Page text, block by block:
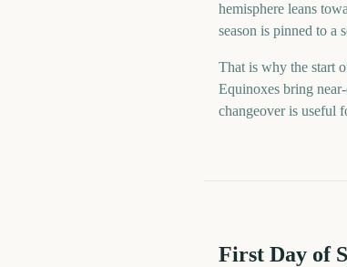
hemisphere leans
season is pinned to a
That is why the start
Equinoxes bring
changeover is useful
First Day of